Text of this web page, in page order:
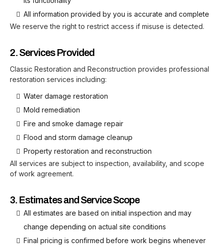
All information provided by you is accurate and complete
We reserve the right to restrict access if misuse is detected.
2. Services Provided
Classic Restoration and Reconstruction provides professional
restoration services including:
Water damage restoration
Mold remediation
Fire and smoke damage repair
Flood and storm damage cleanup
Property restoration and reconstruction
All services are subject to inspection, availability, and scope
of work agreement.
3. Estimates and Service Scope
All estimates are based on initial inspection and may
change depending on actual site conditions
Final pricing is confirmed before work begins whenever